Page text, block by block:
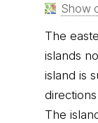
Show
The
islands
island is
The